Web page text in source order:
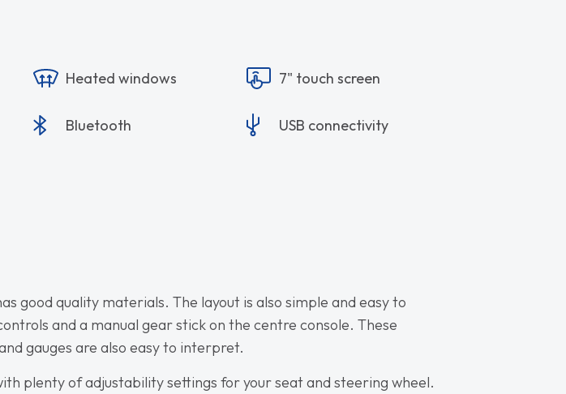
Heated windows 7" touch screen
Bluetooth USB connectivity
good quality materials. The layout is also simple and easy to
and a manual gear stick on the centre console. These
gauges are also easy to interpret.
plenty of adjustability settings for your seat and steering wheel.